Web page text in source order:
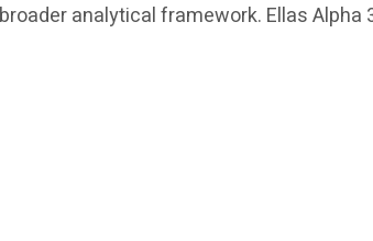
analytical framework. Ellas